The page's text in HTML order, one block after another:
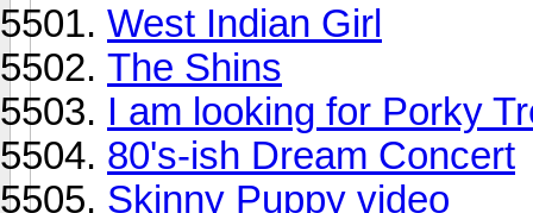
West Indian Girl
The Shins
I am looking for Porky
80's-ish Dream Concert
Skinny Puppy video